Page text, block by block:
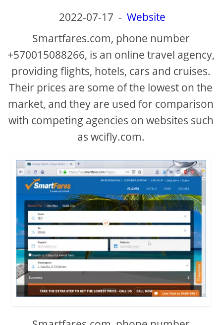
2022-07-17 - Website
Smartfares.com, phone number
+570015088266, is an online travel agency,
providing flights, hotels, cars and cruises.
Their prices are some of the lowest on the
market, and they are used for comparison
with competing agencies on websites such
as wcifly.com.